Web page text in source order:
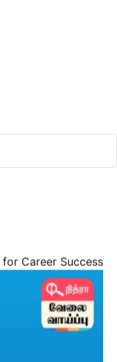
Career Success